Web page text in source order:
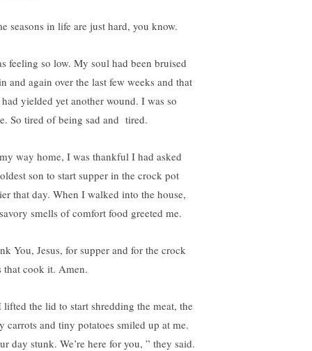
seasons in life are just hard, you know.
feeling so low. My soul had been bruised
and again over the last few weeks and that
yielded yet another wound. I was so
So tired of being sad and tired.
way home, I was thankful I had asked
son to start supper in the crock pot
that day. When I walked into the house,
smells of comfort food greeted me.
You, Jesus, for supper and for the crock
that cook it. Amen.
lifted the lid to start shredding the meat, the
carrots and tiny potatoes smiled up at me.
day stunk. We’re here for you, ” they said.